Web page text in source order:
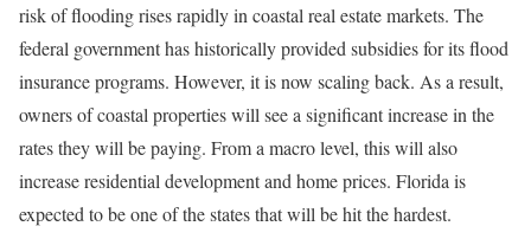
risk of flooding rises rapidly in coastal real estate markets. The
federal government has historically provided subsidies for its flood
insurance programs. However, it is now scaling back. As a result,
owners of coastal properties will see a significant increase in the
rates they will be paying. From a macro level, this will also
increase residential development and home prices. Florida is
expected to be one of the states that will be hit the hardest.